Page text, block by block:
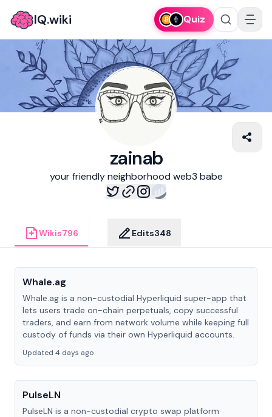
IQ.wiki Quiz
zainab
your friendly neighborhood web3 babe
Wikis796 Edits348
Whale.ag
Whale.ag is a non-custodial Hyperliquid super-app that
lets users trade on-chain perpetuals, copy successful
traders, and earn from network volume while keeping full
custody of funds via their own Hyperliquid accounts.
Updated 4 days ago
PulseLN
PulseLN is a non-custodial crypto swap platform